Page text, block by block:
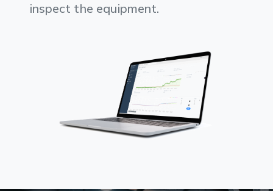
inspect the equipment.